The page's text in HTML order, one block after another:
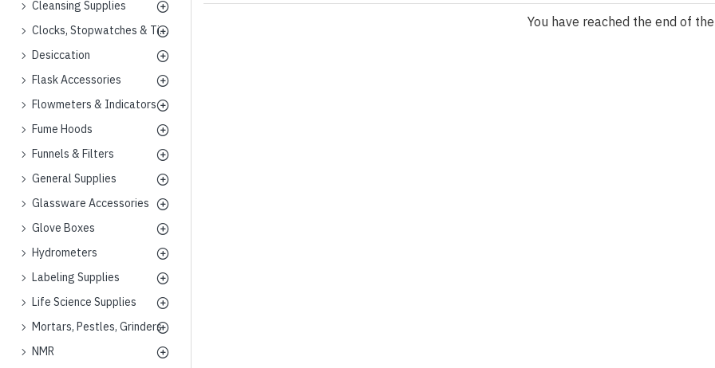
Cleansing Supplies
Clocks, Stopwatches & Timers
Desiccation
Flask Accessories
Flowmeters & Indicators
Fume Hoods
Funnels & Filters
General Supplies
Glassware Accessories
Glove Boxes
Hydrometers
Labeling Supplies
Life Science Supplies
Mortars, Pestles, Grinders
NMR
You have reached the end of